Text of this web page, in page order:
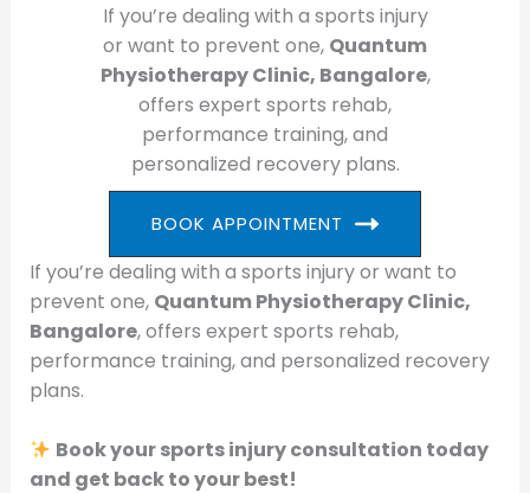
If you’re dealing with a sports injury
or want to prevent one, Quantum
Physiotherapy Clinic, Bangalore,
offers expert sports rehab,
performance training, and
personalized recovery plans.
BOOK APPOINTMENT
If you’re dealing with a sports injury or want to
prevent one, Quantum Physiotherapy Clinic,
Bangalore, offers expert sports rehab,
performance training, and personalized recovery
plans.
Book your sports injury consultation today
and get back to your best!